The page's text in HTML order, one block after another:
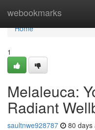
webookmarks
Home
Home
1
Melaleuca:
Radiant
saultnwe928787 80 days